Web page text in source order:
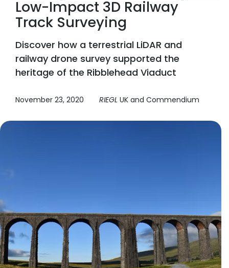
Low-Impact 3D Railway
Track Surveying
Discover how a terrestrial LiDAR and
railway drone survey supported the
heritage of the Ribblehead Viaduct
November 23, 2020 RIEGL UK and Commendium